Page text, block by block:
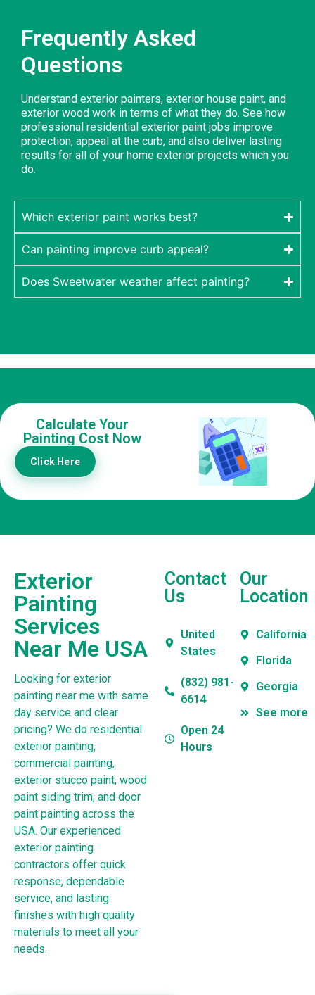
Frequently Asked
Questions
Understand exterior painters, exterior house paint, and
exterior wood work in terms of what they do. See how
professional residential exterior paint jobs improve
protection, appeal at the curb, and also deliver lasting
results for all of your home exterior projects which you
do.
Which exterior paint works best?
Can painting improve curb appeal?
Does Sweetwater weather affect painting?
Calculate Your
Painting Cost Now
Click Here
Exterior
Painting
Services
Near Me USA
Looking for exterior
painting near me with same
day service and clear
pricing? We do residential
exterior painting,
commercial painting,
exterior stucco paint, wood
paint siding trim, and door
paint painting across the
USA. Our experienced
exterior painting
contractors offer quick
response, dependable
service, and lasting
finishes with high quality
materials to meet all your
needs.
Contact
Us
United
States
(832) 981-
6614
Open 24
Hours
Our
Location
California
Florida
Georgia
See more